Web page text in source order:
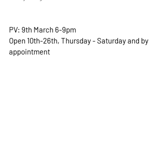
PV: 9th March 6-9pm
Open 10th-26th, Thursday - Saturday and by
appointment